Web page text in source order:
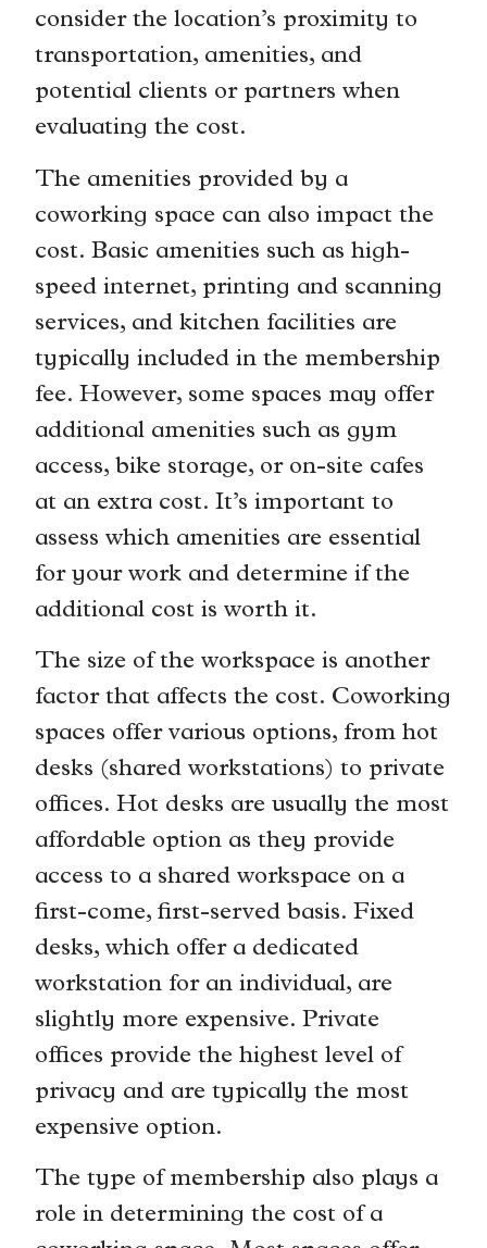
consider the location’s proximity to
transportation, amenities, and
potential clients or partners when
evaluating the cost.
The amenities provided by a
coworking space can also impact the
cost. Basic amenities such as high-
speed internet, printing and scanning
services, and kitchen facilities are
typically included in the membership
fee. However, some spaces may offer
additional amenities such as gym
access, bike storage, or on-site cafes
at an extra cost. It’s important to
assess which amenities are essential
for your work and determine if the
additional cost is worth it.
The size of the workspace is another
factor that affects the cost. Coworking
spaces offer various options, from hot
desks (shared workstations) to private
offices. Hot desks are usually the most
affordable option as they provide
access to a shared workspace on a
first-come, first-served basis. Fixed
desks, which offer a dedicated
workstation for an individual, are
slightly more expensive. Private
offices provide the highest level of
privacy and are typically the most
expensive option.
The type of membership also plays a
role in determining the cost of a